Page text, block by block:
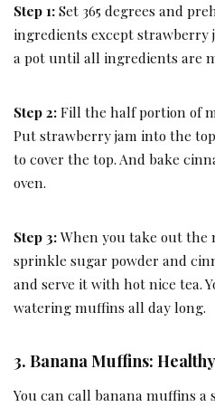
Step 1:Set 365 degrees and
ingredients except strawberry
a pot until all ingredients are
Step 2:Fill the half portion of
Put strawberry jam into the
to cover the top. And bake
oven.
Step 3:When you take out the
sprinkle sugar powder and
and serve it with hot nice tea.
watering muffins all day long.
3. Banana Muffins:
You can call banana muffins a